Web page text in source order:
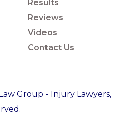
Results
Reviews
Videos
Contact Us
Group - Injury Lawyers,